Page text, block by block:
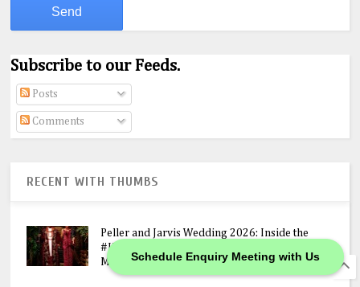
Schedule Enquiry Meeting with Us
Subscribe to our Feeds.
Posts
Comments
RECENT WITH THUMBS
Peller and Jarvis Wedding 2026: Inside the
#JP2026 Star-Studded Ceremony, N400M
Mansion Gift & Lavish Lagos Celebration